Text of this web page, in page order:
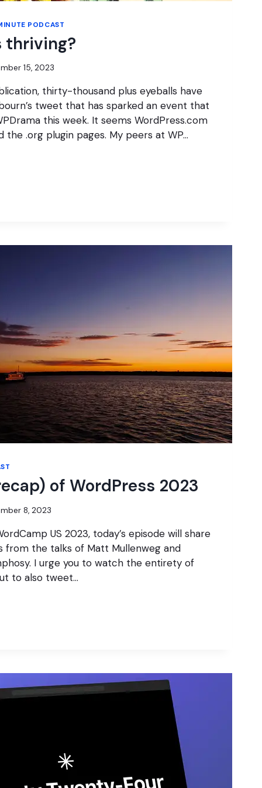
PODCAST
thriving?
15, 2023
thirty-thousand plus eyeballs have
tweet that has sparked an event that
this week. It seems WordPress.com
the .org plugin pages. My peers at WP…
of WordPress 2023
8, 2023
US 2023, today’s episode will share
from the talks of Matt Mullenweg and
I urge you to watch the entirety of
to also tweet…